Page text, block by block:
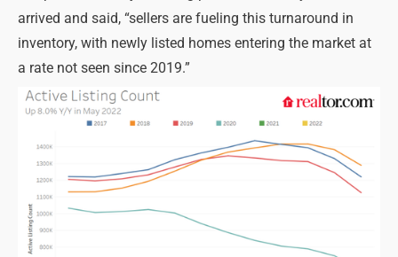
arrived and said, “sellers are fueling this turnaround in
inventory, with newly listed homes entering the market at
a rate not seen since 2019.”